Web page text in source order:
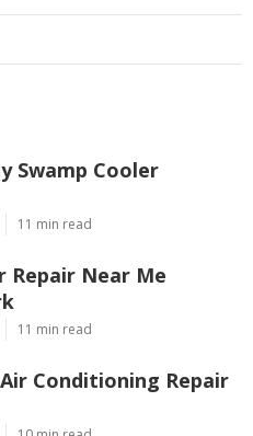
Swamp Cooler
11 min read
Repair Near Me
11 min read
Conditioning Repair